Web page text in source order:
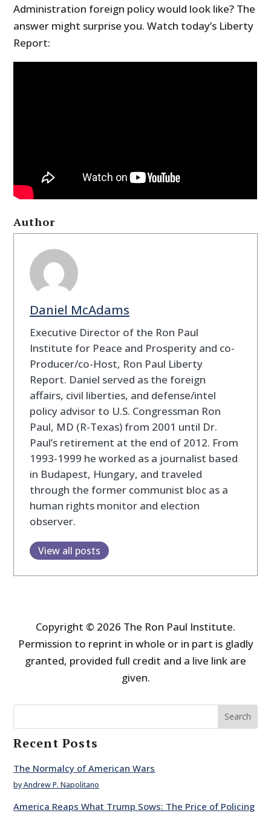
Administration foreign policy would look like? The
answer might surprise you. Watch today’s Liberty
Report:
Author
Daniel McAdams
Executive Director of the Ron Paul
Institute for Peace and Prosperity and co-
Producer/co-Host, Ron Paul Liberty
Report. Daniel served as the foreign
affairs, civil liberties, and defense/intel
policy advisor to U.S. Congressman Ron
Paul, MD (R-Texas) from 2001 until Dr.
Paul’s retirement at the end of 2012. From
1993-1999 he worked as a journalist based
in Budapest, Hungary, and traveled
through the former communist bloc as a
human rights monitor and election
observer.
View all posts
Copyright © 2026 The Ron Paul Institute.
Permission to reprint in whole or in part is gladly
granted, provided full credit and a live link are
given.
Search
Recent Posts
The Normalcy of American Wars
by Andrew P. Napolitano
America Reaps What Trump Sows: The Price of Policing